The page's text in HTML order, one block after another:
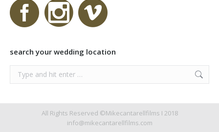
search your wedding location
Search:
All Rights Reserved ©Mikecantarellfilms I 2018
info@mikecantarellfilms.com